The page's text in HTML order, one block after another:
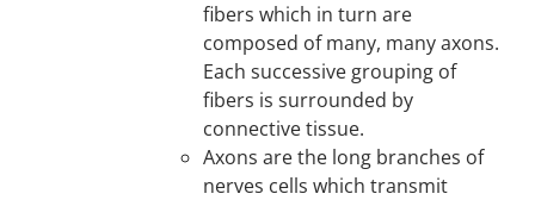
fibers which in turn are
composed of many, many axons.
Each successive grouping of
fibers is surrounded by
connective tissue.
Axons are the long branches of
nerves cells which transmit